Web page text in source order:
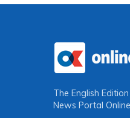
The English
News Portal